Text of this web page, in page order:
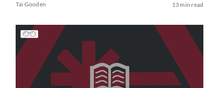
Tai Gooden 13 min read